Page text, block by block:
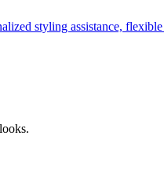
styling assistance,